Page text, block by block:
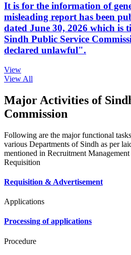
It is for the information of
misleading report has been
dated June 30, 2026 which
Sindh Public Service
declared unlawful".
View
View All
Major Activities of
Commission
Following are the major functional
various Departments of Sindh as per
mentioned in Recruitment
Requisition
Requisition & Advertisement
Applications
Processing of applications
Procedure